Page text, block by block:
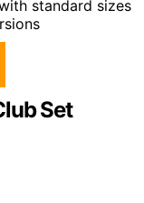
standard sizes
Set